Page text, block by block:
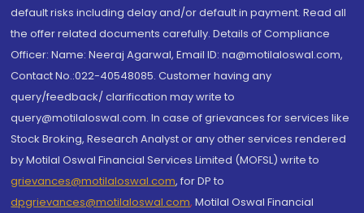
default risks including delay and/or default in payment. Read all
the offer related documents carefully. Details of Compliance
Officer: Name: Neeraj Agarwal, Email ID: na@motilaloswal.com,
Contact No.:022-40548085. Customer having any
query/feedback/ clarification may write to
query@motilaloswal.com. In case of grievances for services like
Stock Broking, Research Analyst or any other services rendered
by Motilal Oswal Financial Services Limited (MOFSL) write to
grievances@motilaloswal.com, for DP to
dpgrievances@motilaloswal.com, Motilal Oswal Financial